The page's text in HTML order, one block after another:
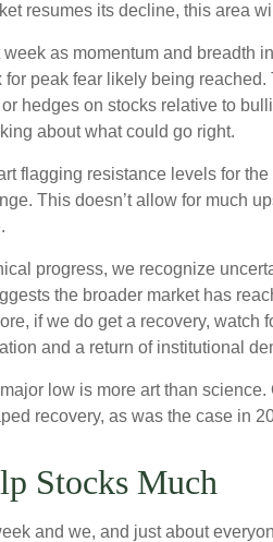
resumes its decline, this area
as momentum and breadth
peak fear likely being
hedges on stocks relative to
about what could go right.
flagging resistance levels for
This doesn’t allow for much
progress, we recognize
the broader market has
if we do get a recovery,
and a return of institutional
low is more art than
recovery, as was the case in
Stocks Much
and we, and just about